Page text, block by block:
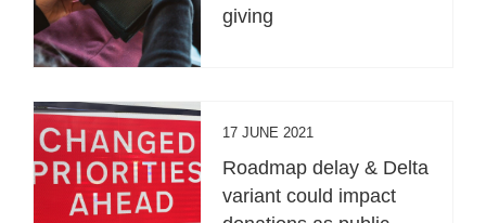
giving
17 JUNE 2021
Roadmap delay & Delta
variant could impact